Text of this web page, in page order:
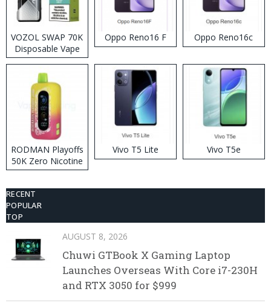
VOZOL SWAP 70K
Disposable Vape
Oppo Reno16 F Oppo Reno16c
RODMAN Playoffs
50K Zero Nicotine
Disposable Vape
Vivo T5 Lite Vivo T5e
RECENT
POPULAR
TOP
AUGUST 8, 2026
Chuwi GTBook X Gaming Laptop
Launches Overseas With Core i7-230H
and RTX 3050 for $999